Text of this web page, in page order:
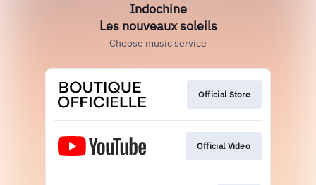
Indochine
Les nouveaux soleils
Choose music service
Official Store
Official Video